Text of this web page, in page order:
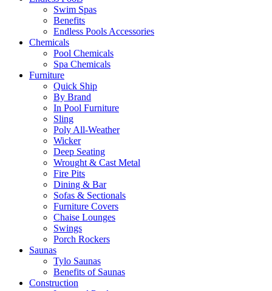
Swim Spas
Benefits
Endless Pools Accessories
Chemicals
Pool Chemicals
Spa Chemicals
Furniture
Quick Ship
By Brand
In Pool Furniture
Sling
Poly All-Weather
Wicker
Deep Seating
Wrought & Cast Metal
Fire Pits
Dining & Bar
Sofas & Sectionals
Furniture Covers
Chaise Lounges
Swings
Porch Rockers
Saunas
Tylo Saunas
Benefits of Saunas
Construction